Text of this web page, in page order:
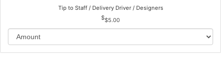
Tip to Staff / Delivery Driver / Designers
$5.00